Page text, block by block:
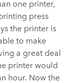
one printer,
press
the printer is
to make
a great deal
printer would
hour. Now the